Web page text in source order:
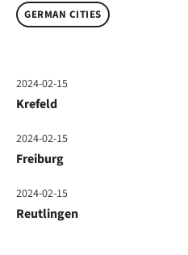
GERMAN CITIES
2024-02-15
Krefeld
2024-02-15
Freiburg
2024-02-15
Reutlingen